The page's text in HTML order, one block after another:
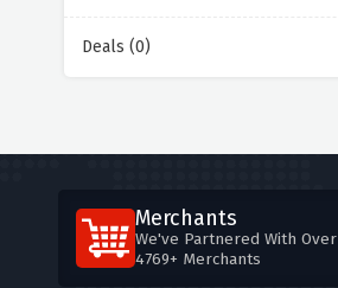
Deals (0)
Merchants
We've Partnered With Over
4769+ Merchants